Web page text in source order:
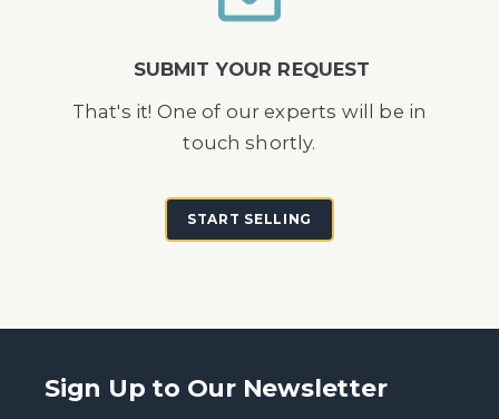
SUBMIT YOUR REQUEST
That's it! One of our experts will be in
touch shortly.
START SELLING
Sign Up to Our Newsletter